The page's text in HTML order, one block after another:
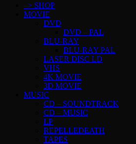
–> SHOP
MOVIE
DVD
DVD – PAL
BLU-RAY
BLU-RAY PAL
LASER DISC LD
VHS
4K MOVIE
3D MOVIE
MUSIC
CD – SOUNDTRACK
CD – MUSIC
LP
REPELLEDEATH
TAPES